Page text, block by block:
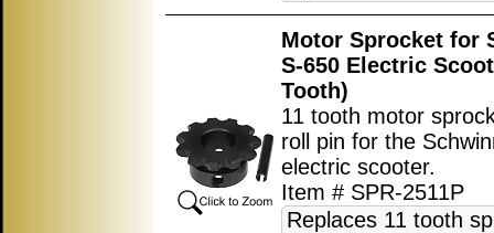
Motor Sprocket for
S-650 Electric
Tooth)
11 tooth motor
roll pin for the
electric scooter.
Item # SPR-2511P
Replaces 11 tooth